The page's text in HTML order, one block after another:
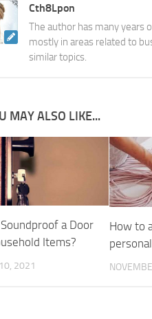
Cth8Lpon
The author has many years
mostly in areas related to
similar topics.
MAY ALSO LIKE...
a Door
Items?
2021
How to